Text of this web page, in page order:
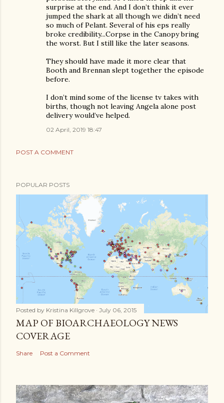
surprise at the end. And I don’t think it ever
jumped the shark at all though we didn’t need
so much of Pelant. Several of his eps really
broke credibility...Corpse in the Canopy bring
the worst. But I still like the later seasons.
They should have made it more clear that
Booth and Brennan slept together the episode
before.
I don’t mind some of the license tv takes with
births, though not leaving Angela alone post
delivery would’ve helped.
02 April, 2019 18:47
POST A COMMENT
POPULAR POSTS
Posted by Kristina Killgrove July 06, 2015
MAP OF BIOARCHAEOLOGY NEWS
COVERAGE
Share Post a Comment